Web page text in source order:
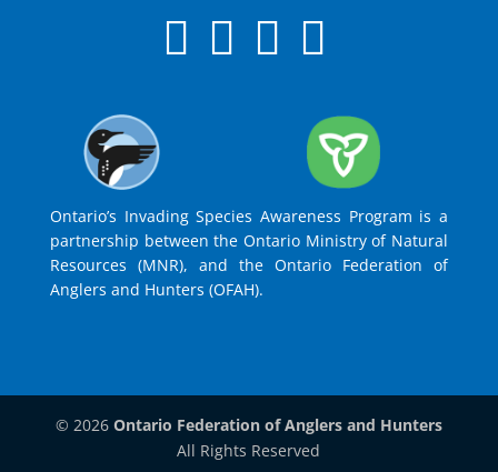
Ontario’s Invading Species Awareness Program is a
partnership between the Ontario Ministry of Natural
Resources (MNR), and the Ontario Federation of
Anglers and Hunters (OFAH).
© 2026 Ontario Federation of Anglers and Hunters
All Rights Reserved